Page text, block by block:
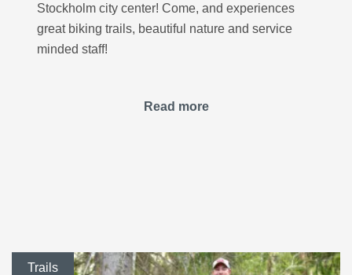
Stockholm city center! Come, and experiences
great biking trails, beautiful nature and service
minded staff!
Read more
Trails